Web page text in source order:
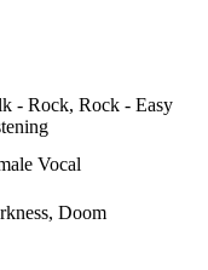
- Rock, Rock - Easy
Vocal
Doom